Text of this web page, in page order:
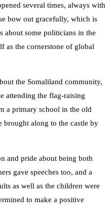
several times, always with
bow out gracefully, which is
about some politicians in the
as the cornerstone of global
the Somaliland community,
attending the flag-raising
a primary school in the old
along to the castle by
and pride about being both
gave speeches too, and a
as well as the children were
to make a positive